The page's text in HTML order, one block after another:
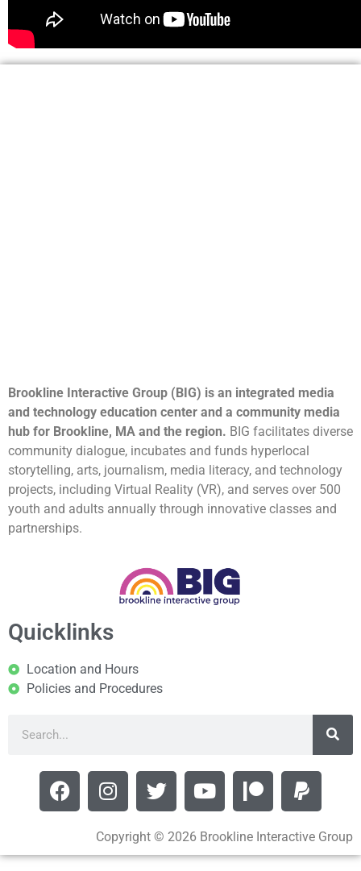
Brookline Interactive Group (BIG) is an integrated media
and technology education center and a community media
hub for Brookline, MA and the region. BIG facilitates diverse
community dialogue, incubates and funds hyperlocal
storytelling, arts, journalism, media literacy, and technology
projects, including Virtual Reality (VR), and serves over 500
youth and adults annually through innovative classes and
partnerships.
Quicklinks
Location and Hours
Policies and Procedures
Copyright © 2026 Brookline Interactive Group